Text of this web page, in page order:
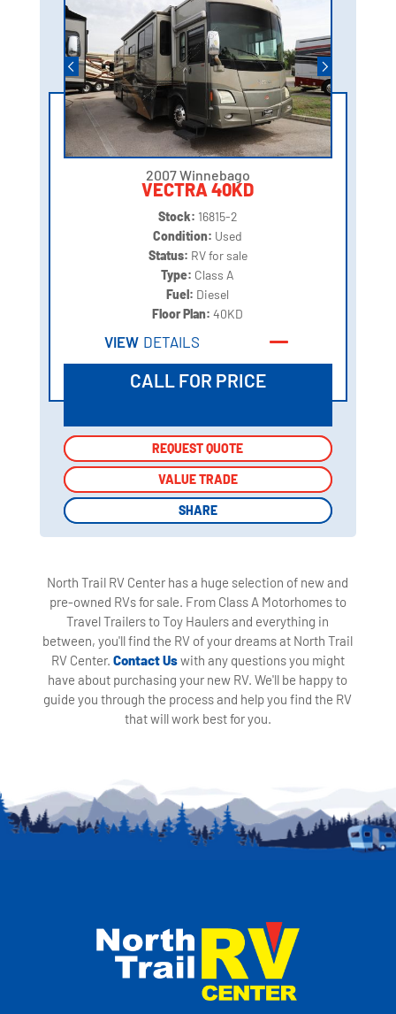
2007 Winnebago
VECTRA 40KD
Stock: 16815-2
Condition: Used
Status: RV for sale
Type: Class A
Fuel: Diesel
Floor Plan:40KD
VIEW DETAILS
CALL FOR PRICE
REQUEST QUOTE
VALUE TRADE
SHARE
REQUEST QUOTE
VALUE TRADE
SHARE
North Trail RV Center has a huge selection of new and
pre-owned RVs for sale. From Class A Motorhomes to
Travel Trailers to Toy Haulers and everything in
between, you'll find the RV of your dreams at North Trail
RV Center. Contact Uswith any questions you might
have about purchasing your new RV. We'll be happy to
guide you through the process and help you find the RV
that will work best for you.